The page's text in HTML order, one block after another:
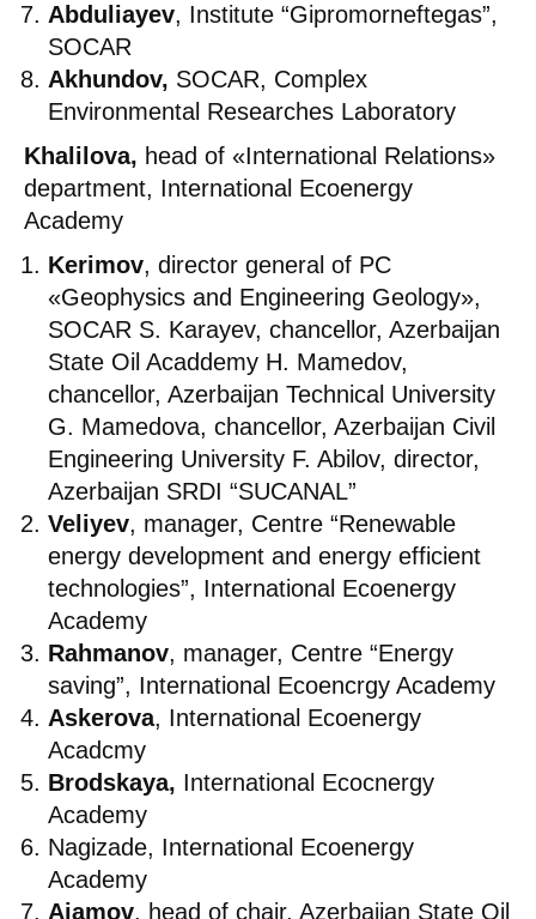
Abduliayev, Institute “Gipromorneftegas”,
SOCAR
Akhundov, SOCAR, Complex
Environmental Researches Laboratory
Khalilova, head of «International Relations»
department, International Ecoenergy
Academy
Kerimov, director general of PC
«Geophysics and Engineering Geology»,
SOCAR S. Karayev, chancellor, Azerbaijan
State Oil Acaddemy H. Mamedov,
chancellor, Azerbaijan Technical University
G. Mamedova, chancellor, Azerbaijan Civil
Engineering University F. Abilov, director,
Azerbaijan SRDI “SUCANAL”
Veliyev, manager, Centre “Renewable
energy development and energy efficient
technologies”, International Ecoenergy
Academy
Rahmanov, manager, Centre “Energy
saving”, International Ecoencrgy Academy
Askerova, International Ecoenergy
Acadcmy
Brodskaya, International Ecocnergy
Academy
Nagizade, International Ecoenergy
Academy
Ajamov, head of chair, Azerbaijan State Oil